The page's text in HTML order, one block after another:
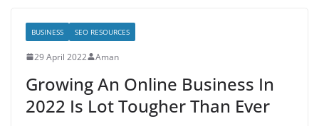
BUSINESS SEO RESOURCES
29 April 2022 Aman
Growing An Online Business In
2022 Is Lot Tougher Than Ever